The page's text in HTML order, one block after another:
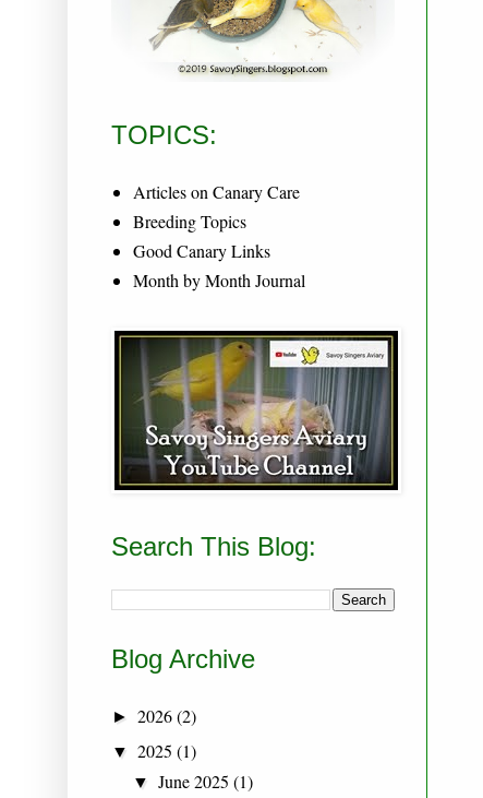
TOPICS:
Articles on Canary Care
Breeding Topics
Good Canary Links
Month by Month Journal
Search This Blog:
Blog Archive
► 2026(2)
▼ 2025 (1)
▼June 2025(1)